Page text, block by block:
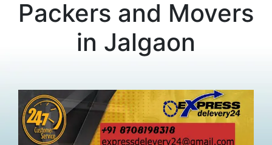
Packers and Movers
in Jalgaon